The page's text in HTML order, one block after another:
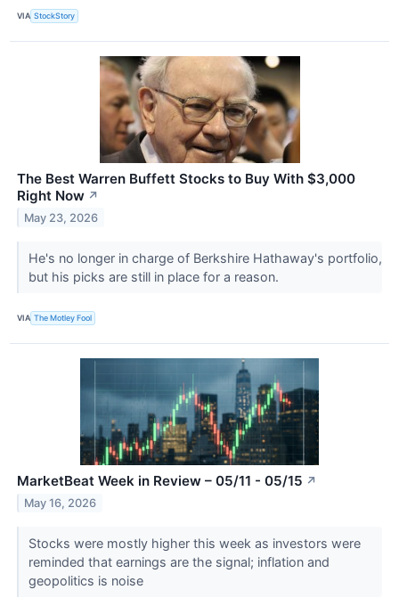
VIA StockStory
The Best Warren Buffett Stocks to Buy With $3,000
Right Now ↗
May 23, 2026
He's no longer in charge of Berkshire Hathaway's portfolio,
but his picks are still in place for a reason.
VIA The Motley Fool
MarketBeat Week in Review – 05/11 - 05/15 ↗
May 16, 2026
Stocks were mostly higher this week as investors were
reminded that earnings are the signal; inflation and
geopolitics is noise